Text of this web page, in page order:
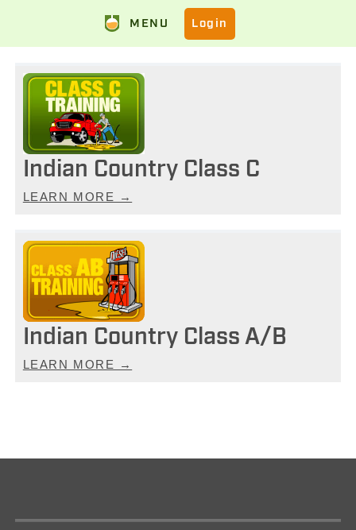
MENU Login
Indian Country Class C
LEARN MORE →
Indian Country Class A/B
LEARN MORE →